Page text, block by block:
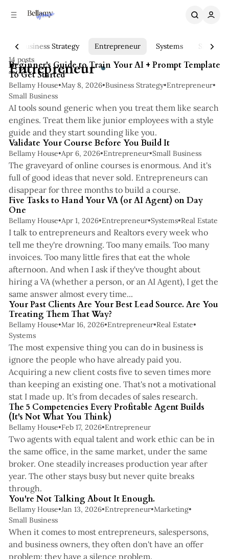
Business Strategy Entrepreneur Systems
Small
14 posts
Entrepreneur
Posts
5 min read
Beginner's Guide to Train Your AI + Prompt Template
To Get Started
Bellamy House•May 8, 2026•Business Strategy•Entrepreneur•
Small Business
AI tools sound generic when you treat them like search
engines. Treat them like junior employees with a style
guide and they start sounding like you.
4 min read
Validate Your Course Before You Build It
Bellamy House•Apr 6, 2026•Entrepreneur•Small Business
The graveyard of online courses is enormous. And it's
full of good ideas that never sold. Entrepreneurs can
disappear for three months to build a course.
3 min read
Five Tasks to Hand Your VA (or AI Agent) on Day
One
Bellamy House•Apr 1, 2026•Entrepreneur•Systems•Real Estate
I talk to entrepreneurs and Realtors every week who
tell me they're drowning. Too many emails. Too many
invoices. Too many little fires that eat the whole
afternoon. And when I ask if they've thought about
hiring a VA (whether a person, or an AI Agent), I get the
same answer almost every time...
4 min read
Your Past Clients Are Your Best Lead Source. Are You
Treating Them That Way?
Bellamy House•Mar 16, 2026•Entrepreneur•Real Estate•
Systems
The most expensive thing you can do in business is
ignore the people who have already paid you.
Acquiring a new client costs five to seven times more
than keeping an existing one. That's not a motivational
stat I made up. It's from decades of sales research.
4 min read
The 5 Competencies Every Profitable Agent Builds
(It's Not What You Think)
Bellamy House•Feb 17, 2026•Entrepreneur
Two agents with equal talent and work ethic can be in
the same office, in the same market, under the same
broker. One steadily increases production year after
year. The other stays busy but never quite breaks
through.
2 min read
You're Not Talking About It Enough.
Bellamy House•Jan 13, 2026•Entrepreneur•Marketing•
Small Business
When it comes to most entrepreneurs, salespersons,
and business owners, they often don't have an offer
problem; they have a silence problem.
3 min read